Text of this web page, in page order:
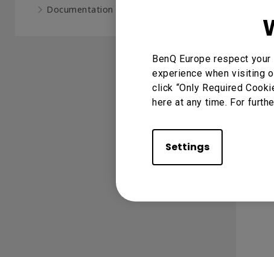
BenQ Europe respect
experience when visiting
click “Only Required
here at any time. For
Settings
Documentation (16)